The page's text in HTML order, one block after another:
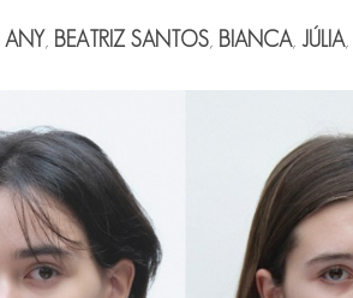
ANY, BEATRIZ SANTOS, BIANCA, JÚLIA,